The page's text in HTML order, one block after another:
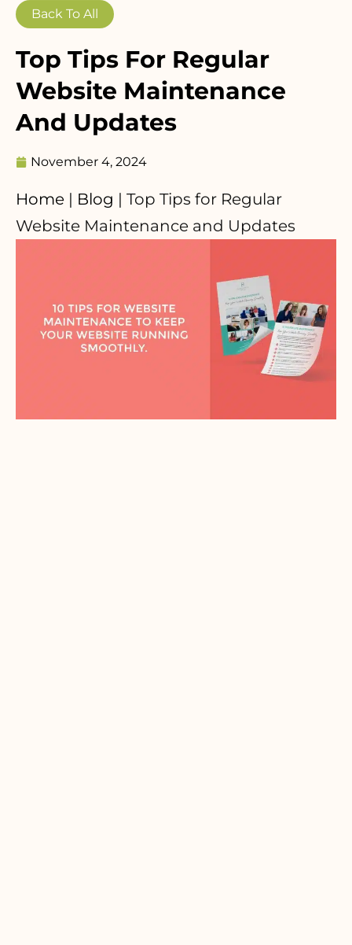
Back To All
Top Tips For Regular
Website Maintenance
And Updates
November 4, 2024
Home | Blog | Top Tips for Regular
Website Maintenance and Updates